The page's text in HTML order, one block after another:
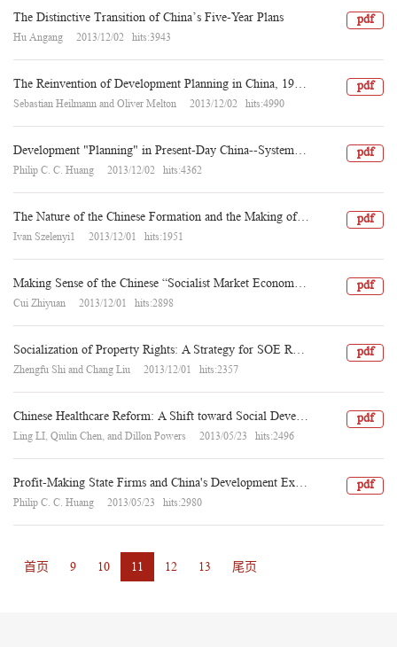
The Distinctive Transition of China’s Five-Year Plans pdf
Hu Angang 2013/12/02 hits:3943
pdf
Sebastian Heilmann and Oliver Melton 2013/12/02 hits:4990
pdf
Philip C. C. Huang 2013/12/02 hits:4362
The Nature of the Chinese Formation and the Making of Its Welfare Regime pdf
Ivan Szelenyi1 2013/12/01 hits:1951
pdf
Cui Zhiyuan 2013/12/01 hits:2898
pdf
Zhengfu Shi and Chang Liu 2013/12/01 hits:2357
pdf
Ling LI, Qiulin Chen, and Dillon Powers 2013/05/23 hits:2496
pdf
Philip C. C. Huang 2013/05/23 hits:2980
首页 9 10 11 12 13 尾页